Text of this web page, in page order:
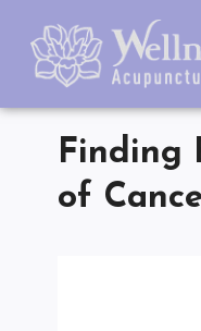
Finding
of